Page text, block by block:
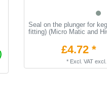
Seal on the plunger for
fitting) (Micro Matic and
£4.72 *
* Excl. VATexcl.